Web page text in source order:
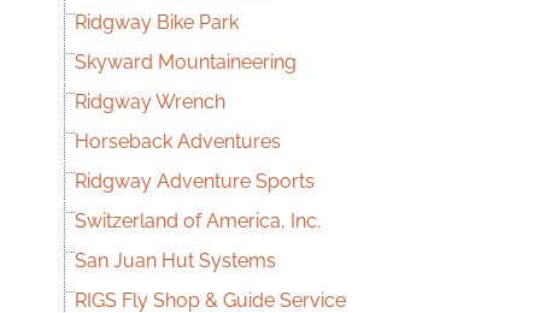
Ridgway Bike Park
Skyward Mountaineering
Ridgway Wrench
Horseback Adventures
Ridgway Adventure Sports
Switzerland of America, Inc.
San Juan Hut Systems
RIGS Fly Shop & Guide Service